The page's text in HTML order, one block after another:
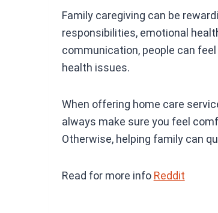
Family caregiving can be
responsibilities, emotional
communication, people can
health issues.
When offering home care
always make sure you feel
Otherwise, helping family can
Read for more info Reddit